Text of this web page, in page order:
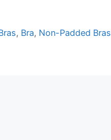
, Bra, Non-Padded Bras